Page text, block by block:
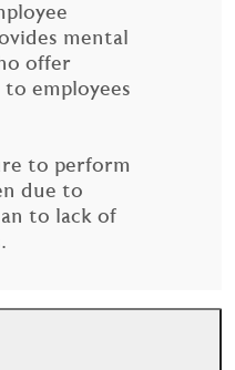
mental
offer
employees
to perform
due to
to lack of